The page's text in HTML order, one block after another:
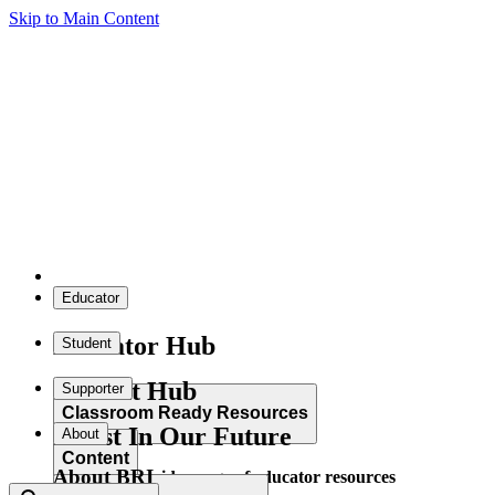
Skip to Main Content
Educator
Educator Hub
Classroom Ready Resources
Explore our wide range of educator resources
Student
Student Hub
Content
Supporter
Invest In Our Future
About
About BRI